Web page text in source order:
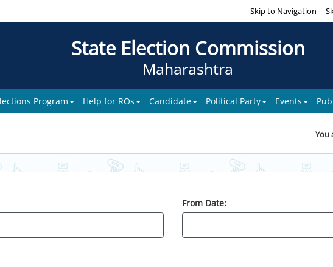
Skip to Navigation
State Election Commission
Maharashtra
Program Help for ROs Candidate Political Party Events
You
From Date: